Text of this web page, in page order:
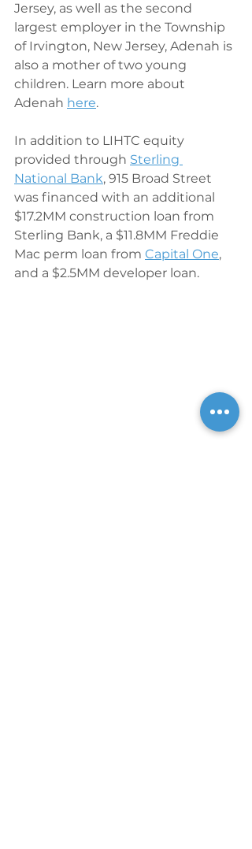
Jersey, as well as the second
largest employer in the Township
of Irvington, New Jersey, Adenah is
also a mother of two young
children. Learn more about
Adenah here.
In addition to LIHTC equity
provided through Sterling
National Bank, 915 Broad Street
was financed with an additional
$17.2MM construction loan from
Sterling Bank, a $11.8MM Freddie
Mac perm loan from Capital One,
and a $2.5MM developer loan.